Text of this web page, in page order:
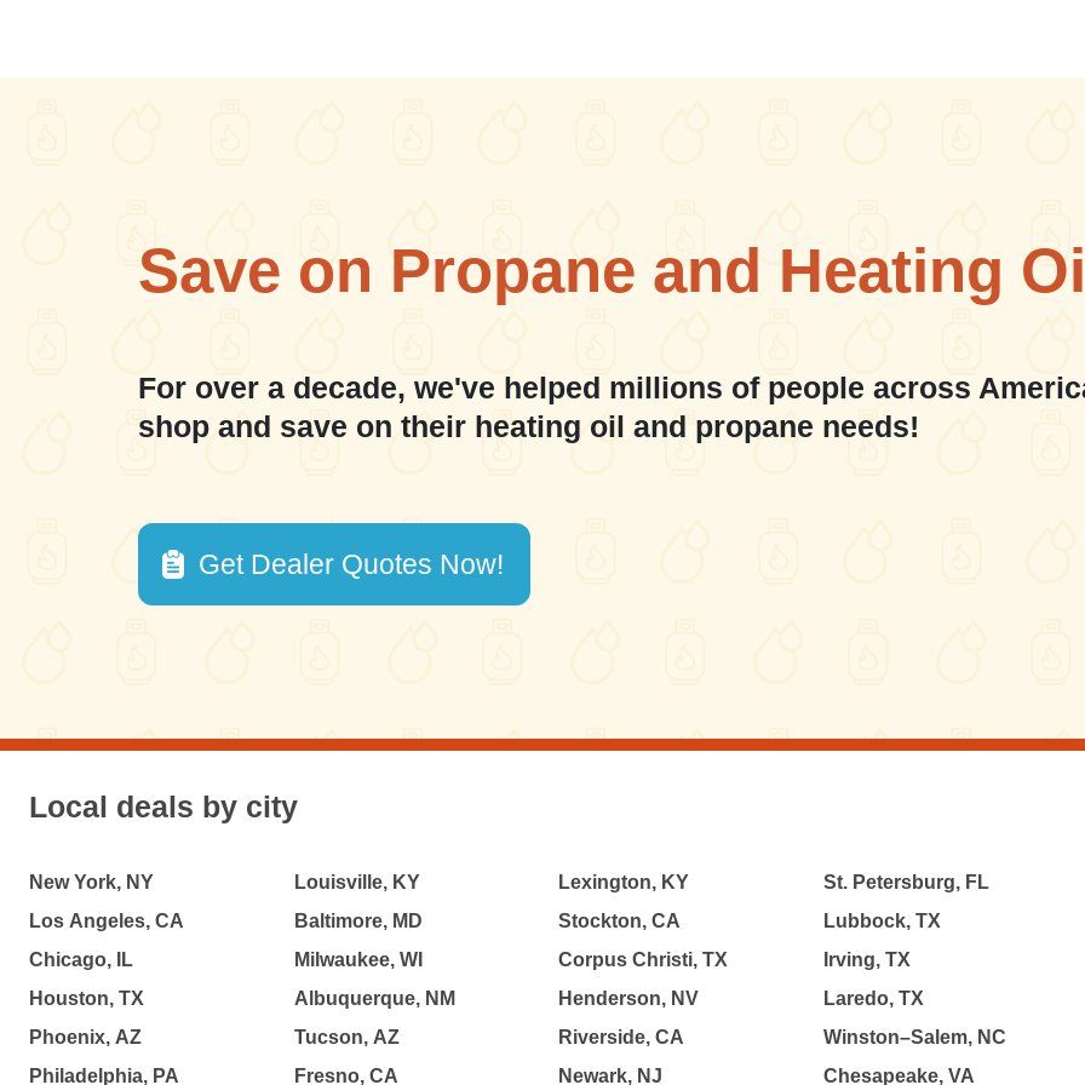
Save on Propane and Heating
For over a decade, we've helped millions of people across
shop and save on their heating oil and propane needs!
Get Dealer Quotes Now!
Local deals by city
New York, NY
Los Angeles, CA
Chicago, IL
Houston, TX
Phoenix, AZ
Philadelphia, PA
Louisville, KY
Baltimore, MD
Milwaukee, WI
Albuquerque, NM
Tucson, AZ
Fresno, CA
Lexington, KY
Stockton, CA
Corpus Christi, TX
Henderson, NV
Riverside, CA
Newark, NJ
St. Petersburg, FL
Lubbock, TX
Irving, TX
Laredo, TX
Winston–Salem, NC
Chesapeake, VA